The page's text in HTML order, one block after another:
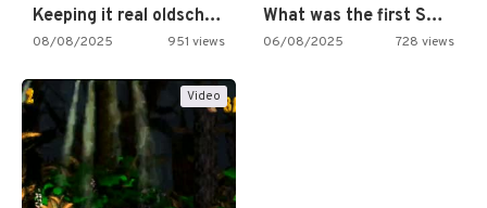
Keeping it real oldschool tonight!
08/08/2025 951 views
What was the first SNES…
06/08/2025 728 views
Video